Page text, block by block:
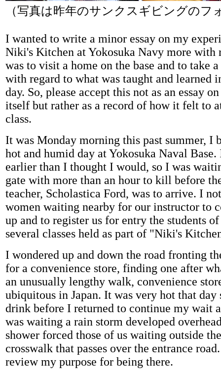
（写真は昨年のサンクスギビングのフ
I wanted to write a minor essay on my
Niki's Kitchen at Yokosuka Navy more with
was to visit a home on the base and to take
with regard to what was taught and learned
day. So, please accept this not as an essay
itself but rather as a record of how it felt to
class.
It was Monday morning this past summer, I
hot and humid day at Yokosuka Naval
earlier than I thought I would, so I was
gate with more than an hour to kill before
teacher, Scholastica Ford, was to arrive. I
women waiting nearby for our instructor to
up and to register us for entry the students
several classes held as part of "Niki's
I wondered up and down the road fronting
for a convenience store, finding one after
an unusually lengthy walk, convenience
ubiquitous in Japan. It was very hot that day
drink before I returned to continue my wait
was waiting a rain storm developed
shower forced those of us waiting outside
crosswalk that passes over the entrance
review my purpose for being there.